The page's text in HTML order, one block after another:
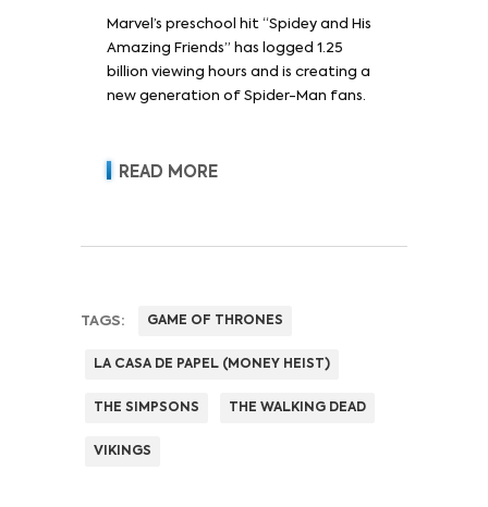
Marvel’s preschool hit “Spidey and His
Amazing Friends” has logged 1.25
billion viewing hours and is creating a
new generation of Spider-Man fans.
READ MORE
TAGS: GAME OF THRONES
LA CASA DE PAPEL (MONEY HEIST)
THE SIMPSONS THE WALKING DEAD
VIKINGS